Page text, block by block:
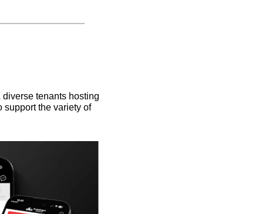
tenants hosting
support the variety of